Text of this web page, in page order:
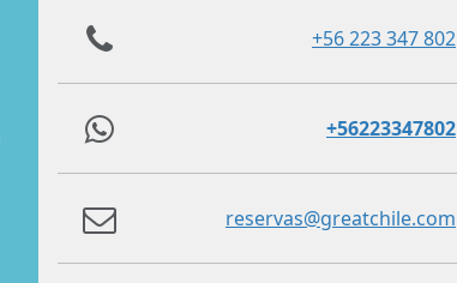
+56 223 347 802
+56223347802
reservas@greatchile.com